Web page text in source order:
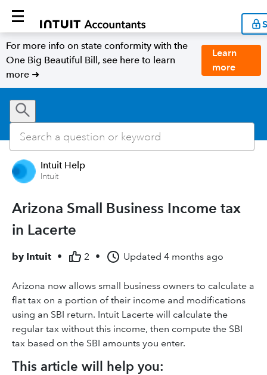
For more info on state conformity with the
One Big Beautiful Bill, see here to learn
more ➜
Learn
more
Intuit Help
Intuit
Arizona Small Business Income tax
in Lacerte
by Intuit • 2 • Updated 4 months ago
Arizona now allows small business owners to calculate a
flat tax on a portion of their income and modifications
using an SBI return. Intuit Lacerte will calculate the
regular tax without this income, then compute the SBI
tax based on the SBI amounts you enter.
This article will help you: